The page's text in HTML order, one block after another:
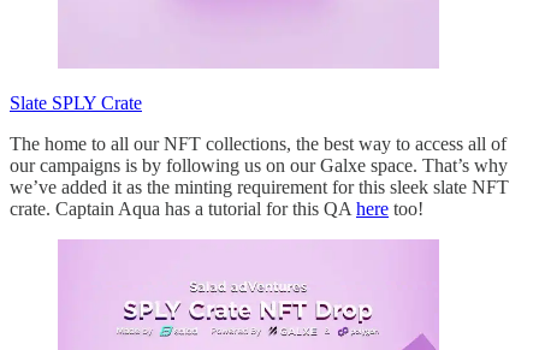
Slate SPLY Crate
The home to all our NFT collections, the best way to access all of
our campaigns is by following us on our Galxe space. That’s why
we’ve added it as the minting requirement for this sleek slate NFT
crate. Captain Aqua has a tutorial for this QA here too!